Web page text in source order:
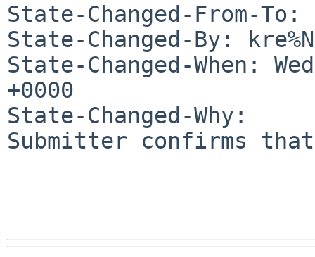
State-Changed-From-
State-Changed-By:
State-Changed-When:
+0000
State-Changed-Why:
Submitter confirms